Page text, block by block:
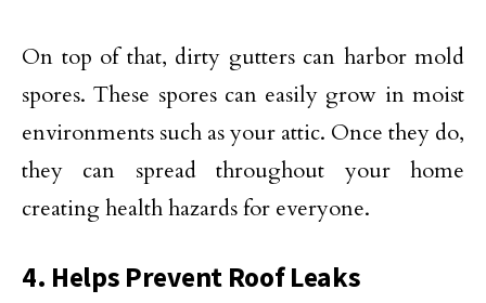
On top of that, dirty gutters can harbor mold
spores. These spores can easily grow in moist
environments such as your attic. Once they do,
they can spread throughout your home
creating health hazards for everyone.
4. Helps Prevent Roof Leaks